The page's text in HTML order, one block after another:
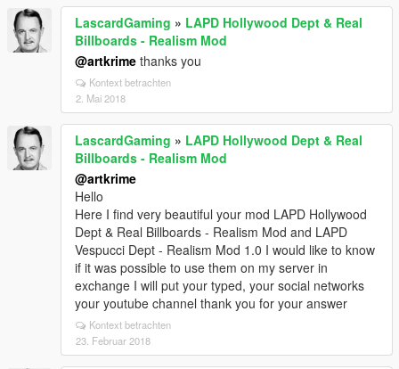
LascardGaming » LAPD Hollywood Dept & Real
Billboards - Realism Mod
@artkrime thanks you
Kontext betrachten
2. Mai 2018
LascardGaming » LAPD Hollywood Dept & Real
Billboards - Realism Mod
@artkrime
Hello
Here I find very beautiful your mod LAPD Hollywood
Dept & Real Billboards - Realism Mod and LAPD
Vespucci Dept - Realism Mod 1.0 I would like to know
if it was possible to use them on my server in
exchange I will put your typed, your social networks
your youtube channel thank you for your answer
Kontext betrachten
23. Februar 2018